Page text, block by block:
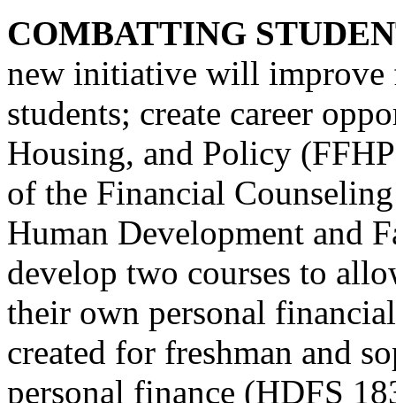
COMBATTING
new initiative will improve
students; create career
Housing, and Policy
of the Financial
Human Development and
develop two courses to
their own personal
created for freshman and
personal finance (HDFS